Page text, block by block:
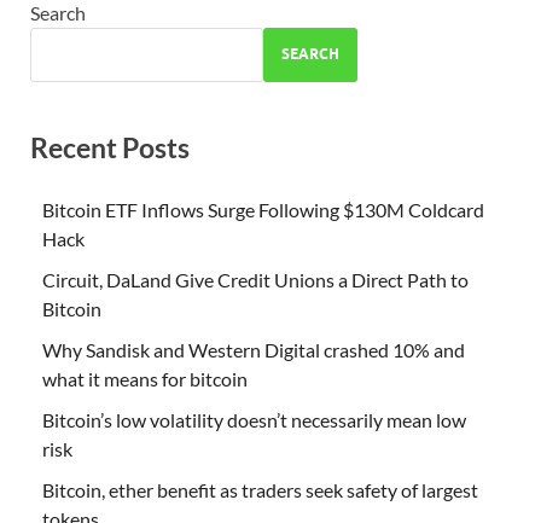
Search
SEARCH
Recent Posts
Bitcoin ETF Inflows Surge Following $130M Coldcard
Hack
Circuit, DaLand Give Credit Unions a Direct Path to
Bitcoin
Why Sandisk and Western Digital crashed 10% and
what it means for bitcoin
Bitcoin’s low volatility doesn’t necessarily mean low
risk
Bitcoin, ether benefit as traders seek safety of largest